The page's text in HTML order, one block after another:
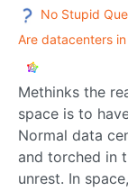
No Stupid
Are datacenters
Methinks the
space is to
Normal data
and torched in
unrest. In